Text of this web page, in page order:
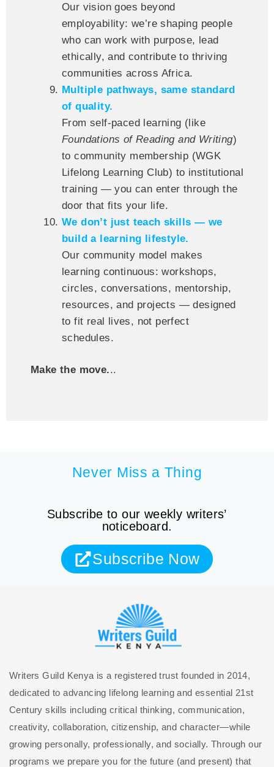
Our vision goes beyond
employability: we’re shaping people
who can work with purpose, lead
ethically, and contribute to thriving
communities across Africa.
Multiple pathways, same standard
of quality.
From self-paced learning (like
Foundations of Reading and Writing)
to community membership (WGK
Lifelong Learning Club) to institutional
training — you can enter through the
door that fits your life.
We don’t just teach skills — we
build a learning lifestyle.
Our community model makes
learning continuous: workshops,
circles, conversations, mentorship,
resources, and projects — designed
to fit real lives, not perfect
schedules.
Make the move...
Never Miss a Thing
Subscribe to our weekly writers’
noticeboard.
Subscribe Now
Writers Guild Kenya is a registered trust founded in 2014,
dedicated to advancing lifelong learning and essential 21st
Century skills including critical thinking, communication,
creativity, collaboration, citizenship, and character—while
growing personally, professionally, and socially. Through our
programs we prepare you for the future (and present) that